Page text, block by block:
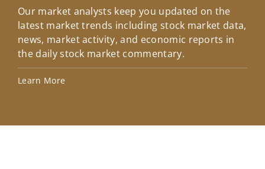
Our market analysts keep you updated on the
latest market trends including stock market data,
news, market activity, and economic reports in
the daily stock market commentary.
Learn More